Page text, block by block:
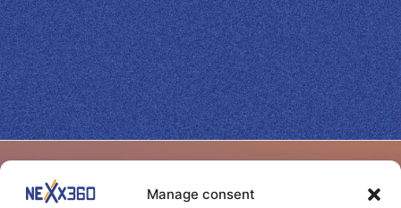
Manage consent
Home Yield